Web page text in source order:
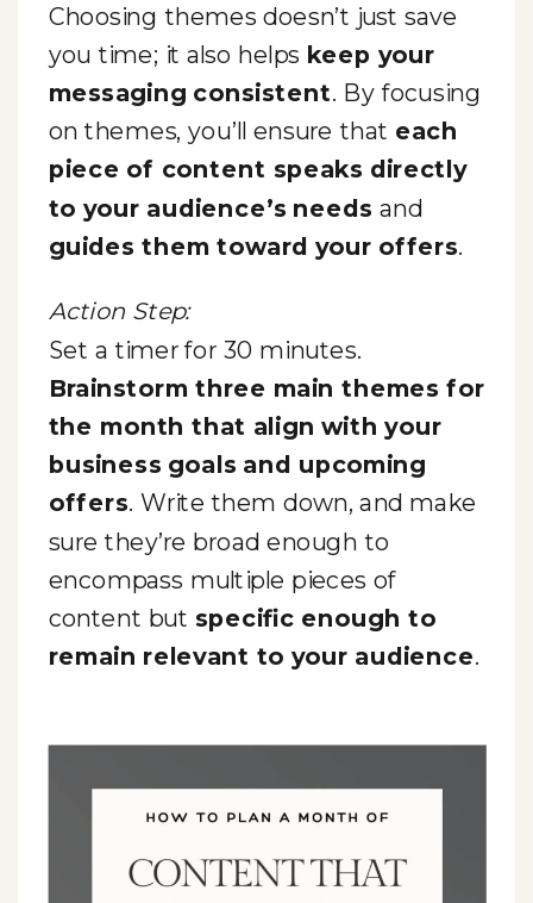
Choosing themes doesn’t just save
you time; it also helps keep your
messaging consistent. By focusing
on themes, you’ll ensure that each
piece of content speaks directly
to your audience’s needs and
guides them toward your offers.
Action Step:
Set a timer for 30 minutes.
Brainstorm three main themes for
the month that align with your
business goals and upcoming
offers. Write them down, and make
sure they’re broad enough to
encompass multiple pieces of
content but specific enough to
remain relevant to your audience.